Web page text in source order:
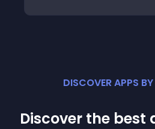
DISCOVER APPS
Discover the best